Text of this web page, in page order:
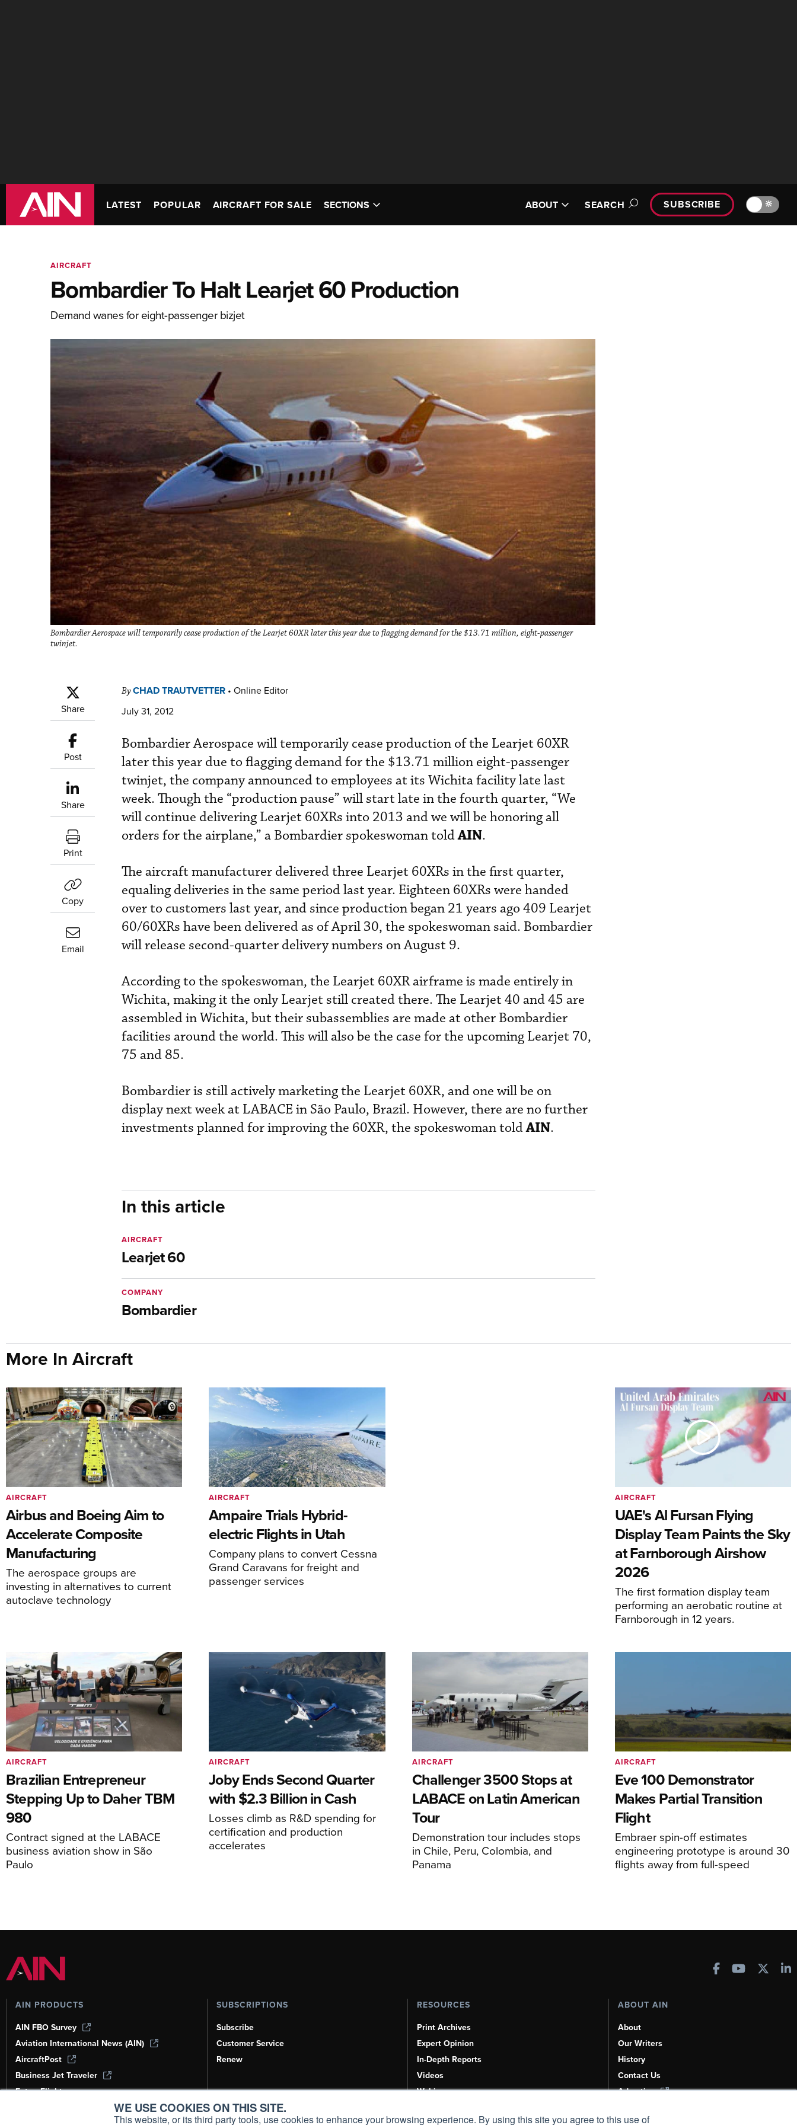
WE USE COOKIES ON THIS SITE.
This website, or its third party tools, use cookies to enhance your browsing experience. By using this site you agree to this use of
LATEST POPULAR AIRCRAFT FOR SALE SECTIONS ABOUT SEARCH SUBSCRIBE 🔆
AIRCRAFT
Bombardier To Halt Learjet 60 Production
Demand wanes for eight-passenger bizjet
Bombardier Aerospace will temporarily cease production of the Learjet 60XR later this year due to flagging demand for the $13.71 million, eight-passenger
twinjet.
Share
Post
Share
Print
Copy
Email
ByCHAD TRAUTVETTER • Online Editor
July 31, 2012
Bombardier Aerospace will temporarily cease production of the Learjet 60XR
later this year due to flagging demand for the $13.71 million eight-passenger
twinjet, the company announced to employees at its Wichita facility late last
week. Though the “production pause” will start late in the fourth quarter, “We
will continue delivering Learjet 60XRs into 2013 and we will be honoring all
orders for the airplane,” a Bombardier spokeswoman toldAIN.
The aircraft manufacturer delivered three Learjet 60XRs in the first quarter,
equaling deliveries in the same period last year. Eighteen 60XRs were handed
over to customers last year, and since production began 21 years ago 409 Learjet
60/60XRs have been delivered as of April 30, the spokeswoman said. Bombardier
will release second-quarter delivery numbers on August 9.
According to the spokeswoman, the Learjet 60XR airframe is made entirely in
Wichita, making it the only Learjet still created there. The Learjet 40 and 45 are
assembled in Wichita, but their subassemblies are made at other Bombardier
facilities around the world. This will also be the case for the upcoming Learjet 70,
75 and 85.
Bombardier is still actively marketing the Learjet 60XR, and one will be on
display next week at LABACE in São Paulo, Brazil. However, there are no further
investments planned for improving the 60XR, the spokeswoman toldAIN.
In this article
Learjet 60
AIRCRAFT
Bombardier
COMPANY
More In Aircraft
Airbus and Boeing Aim to
Accelerate Composite
Manufacturing
The aerospace groups are
investing in alternatives to current
autoclave technology
AIRCRAFT
Ampaire Trials Hybrid-
electric Flights in Utah
Company plans to convert Cessna
Grand Caravans for freight and
passenger services
AIRCRAFT
UAE's Al Fursan Flying
Display Team Paints the Sky
at Farnborough Airshow
2026
The first formation display team
performing an aerobatic routine at
Farnborough in 12 years.
AIRCRAFT
Brazilian Entrepreneur
Stepping Up to Daher TBM
980
Contract signed at the LABACE
business aviation show in São
Paulo
AIRCRAFT
Joby Ends Second Quarter
with $2.3 Billion in Cash
Losses climb as R&D spending for
certification and production
accelerates
AIRCRAFT
Challenger 3500 Stops at
LABACE on Latin American
Tour
Demonstration tour includes stops
in Chile, Peru, Colombia, and
Panama
AIRCRAFT
Eve 100 Demonstrator
Makes Partial Transition
Flight
Embraer spin-off estimates
engineering prototype is around 30
flights away from full-speed
AIRCRAFT
AIN PRODUCTS
AIN FBO Survey
Aviation International News (AIN)
AircraftPost
Business Jet Traveler
FutureFlight
Corporate Aviation Leadership Summit
SUBSCRIPTIONS
Subscribe
Customer Service
Renew
RESOURCES
Print Archives
Expert Opinion
In-Depth Reports
Videos
Webinars
ABOUT AIN
About
Our Writers
History
Contact Us
Advertise